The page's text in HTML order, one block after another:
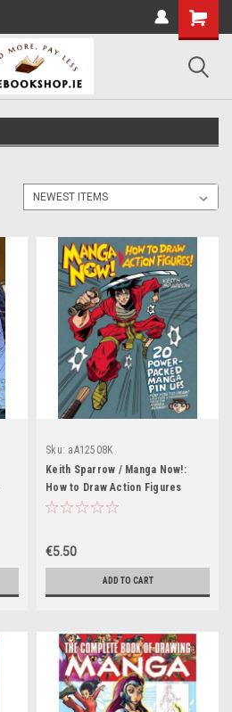
Sku: aA12508K
Keith Sparrow / Manga Now!:
How to Draw Action Figures
€5.50
ADD TO CART